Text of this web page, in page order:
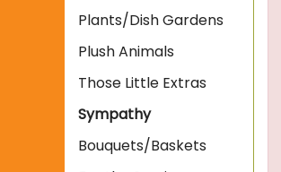
Plants/Dish Gardens
Plush Animals
Those Little Extras
Sympathy
Bouquets/Baskets